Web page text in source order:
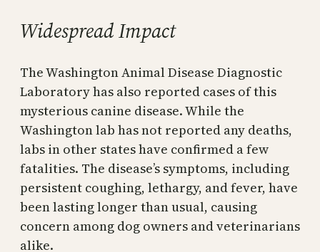
Widespread Impact
The Washington Animal Disease Diagnostic
Laboratory has also reported cases of this
mysterious canine disease. While the
Washington lab has not reported any deaths,
labs in other states have confirmed a few
fatalities. The disease’s symptoms, including
persistent coughing, lethargy, and fever, have
been lasting longer than usual, causing
concern among dog owners and veterinarians
alike.